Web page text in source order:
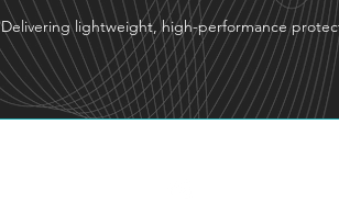
Delivering lightweight, high-performance